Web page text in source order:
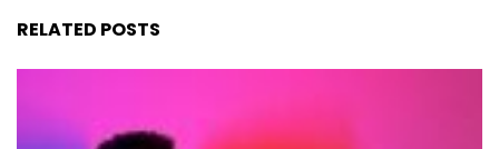
RELATED POSTS